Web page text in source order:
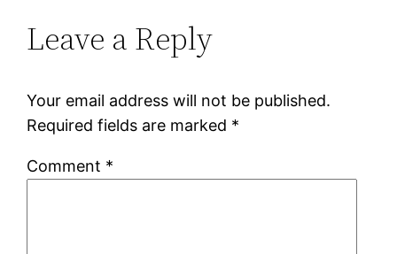
Leave a Reply
Your email address will not be published.
Required fields are marked *
Comment *